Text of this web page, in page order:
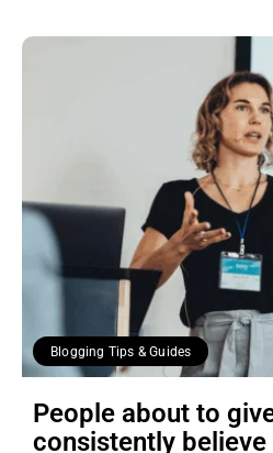
Blogging Tips & Guides
People about to
consistently